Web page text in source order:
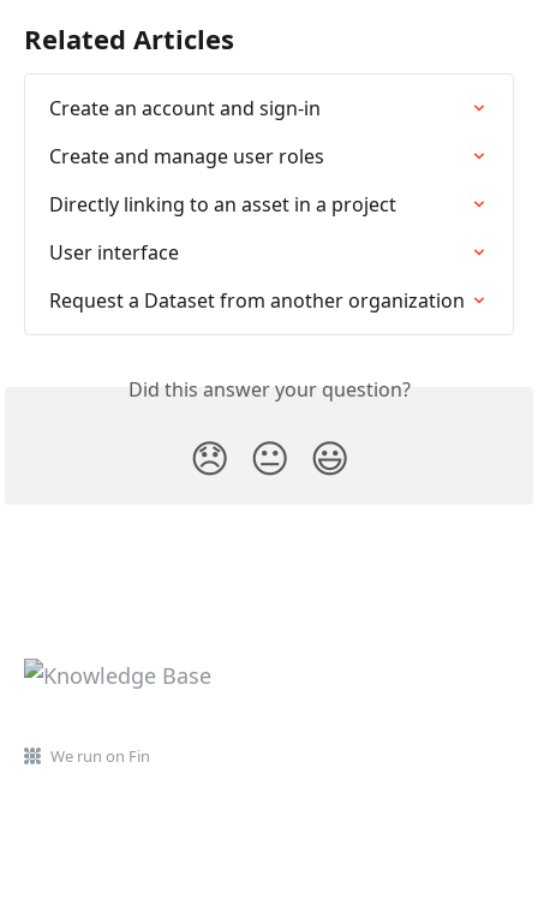
Related Articles
Create an account and sign-in
Create and manage user roles
Directly linking to an asset in a project
User interface
Request a Dataset from another organization
Did this answer your question?
😞 😐 😃
We run on Fin